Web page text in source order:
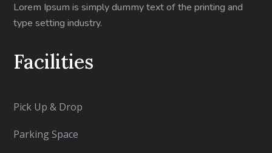
Lorem Ipsum is simply dummy text of the printing and
type setting industry.
Facilities
Pick Up & Drop
Parking Space